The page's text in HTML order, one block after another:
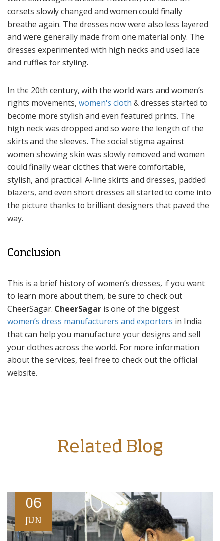
corsets slowly changed and women could finally
breathe again. The dresses now were also less layered
and were generally made from one material only. The
dresses experimented with high necks and used lace
and ruffles for styling.
In the 20th century, with the world wars and women’s
rights movements, women's cloth & dresses started to
become more stylish and even featured prints. The
high neck was dropped and so were the length of the
skirts and the sleeves. The social stigma against
women showing skin was slowly removed and women
could finally wear clothes that were comfortable,
stylish, and practical. A-line skirts and dresses, padded
blazers, and even short dresses all started to come into
the picture thanks to brilliant designers that paved the
way.
Conclusion
This is a brief history of women’s dresses, if you want
to learn more about them, be sure to check out
CheerSagar. CheerSagar is one of the biggest
women’s dress manufacturers and exporters in India
that can help you manufacture your designs and sell
your clothes across the world. For more information
about the services, feel free to check out the official
website.
Related Blog
06
JUN